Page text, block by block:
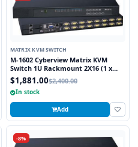
MATRIX KVM SWITCH
M-1602 Cyberview Matrix KVM
Switch 1U Rackmount 2X16 (1 x
Local and 1 x Cat5/6 Remote User)
$1,881.00$2,400.00
In stock
Add
-8%